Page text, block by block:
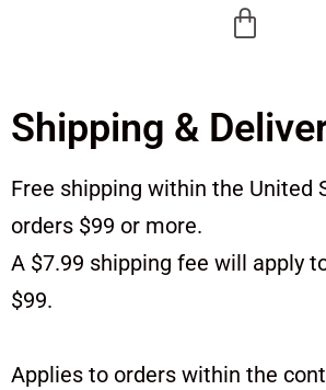
Shipping &
Free shipping within the United
orders $99 or more.
A $7.99 shipping fee will apply
$99.
Applies to orders within the